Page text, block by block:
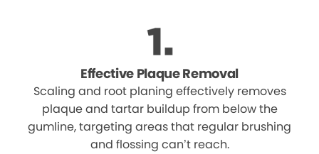
Effective Plaque Removal
Scaling and root planing effectively removes
plaque and tartar buildup from below the
gumline, targeting areas that regular brushing
and flossing can’t reach.